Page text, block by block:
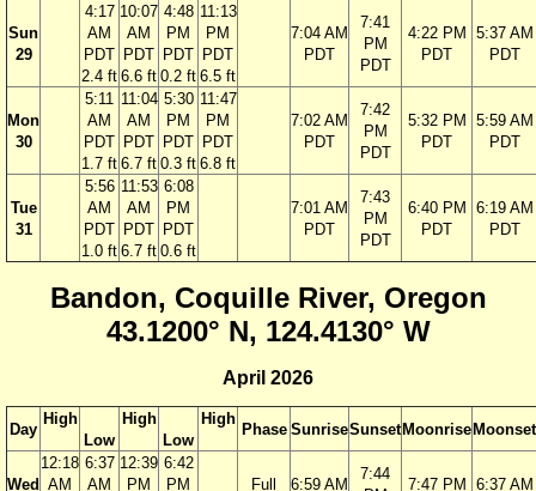
Sun
29
4:17
AM
PDT
2.4 ft
10:07
AM
PDT
6.6 ft
4:48
PM
PDT
0.2 ft
11:13
PM
PDT
6.5 ft
7:04 AM
PDT
7:41
PM
PDT
4:22 PM
PDT
5:37 AM
PDT
Mon
30
5:11
AM
PDT
1.7 ft
11:04
AM
PDT
6.7 ft
5:30
PM
PDT
0.3 ft
11:47
PM
PDT
6.8 ft
7:02 AM
PDT
7:42
PM
PDT
5:32 PM
PDT
5:59 AM
PDT
Tue
31
5:56
AM
PDT
1.0 ft
11:53
AM
PDT
6.7 ft
6:08
PM
PDT
0.6 ft
7:01 AM
PDT
7:43
PM
PDT
6:40 PM
PDT
6:19 AM
PDT
Bandon, Coquille River, Oregon
43.1200° N, 124.4130° W
April 2026
Day
High
Low
High
Low
High
Phase SunriseSunsetMoonriseMoonset
Wed
12:18
AM
6:37
AM
12:39
PM
6:42
PM
Full
6:59 AM
7:44
7:47 PM 6:37 AM